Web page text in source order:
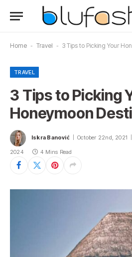
Home - Travel - 3 Tips to Picking Your
TRAVEL
3 Tips to Picking
Honeymoon
Iskra Banović October 22nd, 2021
2024 4 Mins Read